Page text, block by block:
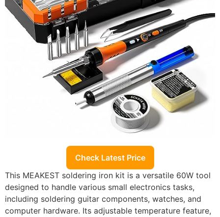
Check Latest Price
This MEAKEST soldering iron kit is a versatile 60W tool
designed to handle various small electronics tasks,
including soldering guitar components, watches, and
computer hardware. Its adjustable temperature feature,